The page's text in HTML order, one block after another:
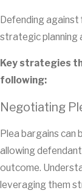
Defending against
strategic planning
Key strategies
following:
Negotiating
Plea bargains can
allowing
outcome.
leveraging them